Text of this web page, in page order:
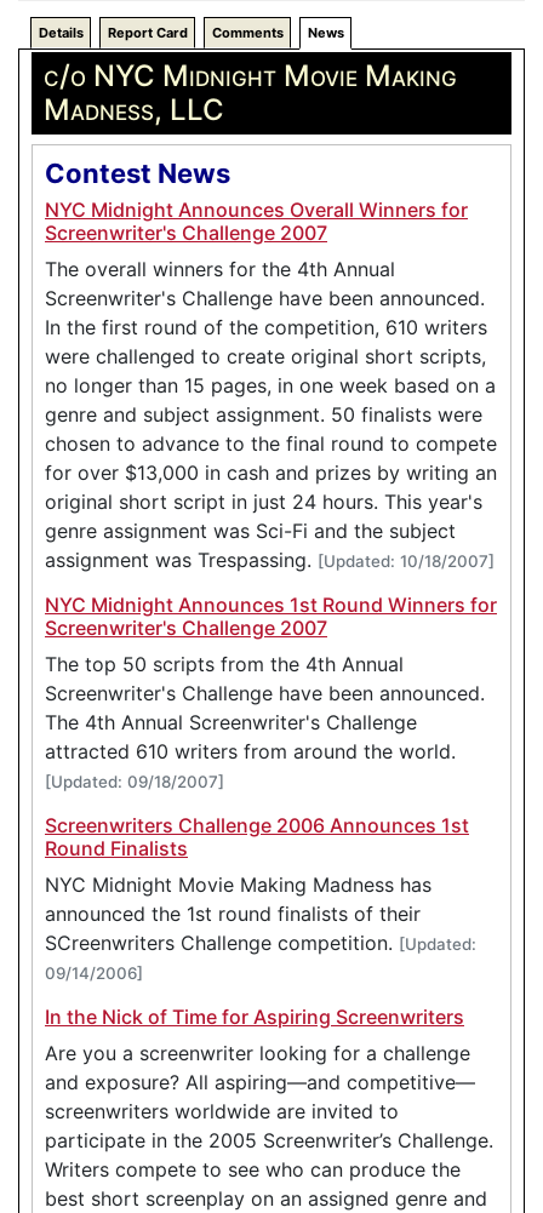
Details Report Card Comments News
c/o NYC Midnight Movie Making
Madness, LLC
Contest News
NYC Midnight Announces Overall Winners for
Screenwriter's Challenge 2007
The overall winners for the 4th Annual
Screenwriter's Challenge have been announced.
In the first round of the competition, 610 writers
were challenged to create original short scripts,
no longer than 15 pages, in one week based on a
genre and subject assignment. 50 finalists were
chosen to advance to the final round to compete
for over $13,000 in cash and prizes by writing an
original short script in just 24 hours. This year's
genre assignment was Sci-Fi and the subject
assignment was Trespassing. [Updated: 10/18/2007]
NYC Midnight Announces 1st Round Winners for
Screenwriter's Challenge 2007
The top 50 scripts from the 4th Annual
Screenwriter's Challenge have been announced.
The 4th Annual Screenwriter's Challenge
attracted 610 writers from around the world.
[Updated: 09/18/2007]
Screenwriters Challenge 2006 Announces 1st
Round Finalists
NYC Midnight Movie Making Madness has
announced the 1st round finalists of their
SCreenwriters Challenge competition. [Updated:
09/14/2006]
In the Nick of Time for Aspiring Screenwriters
Are you a screenwriter looking for a challenge
and exposure? All aspiring—and competitive—
screenwriters worldwide are invited to
participate in the 2005 Screenwriter’s Challenge.
Writers compete to see who can produce the
best short screenplay on an assigned genre and